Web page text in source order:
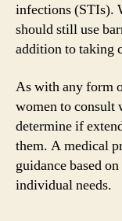
infections (STIs).
should still use
addition to taking
As with any form
women to consult
determine if
them. A medical
guidance based
individual needs.